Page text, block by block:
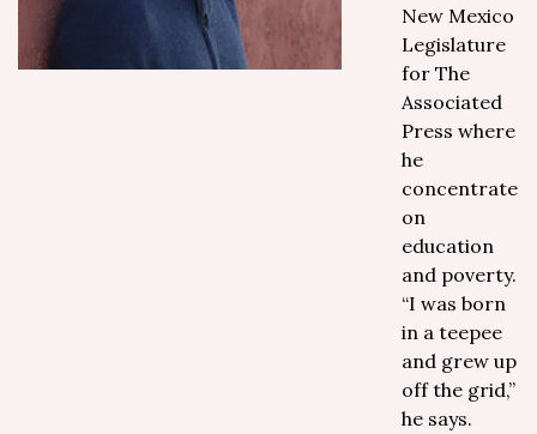
New Mexico
Legislature
for The
Associated
Press where
he
concentrates
on
education
and poverty.
“I was born
in a teepee
and grew up
off the grid,”
he says.